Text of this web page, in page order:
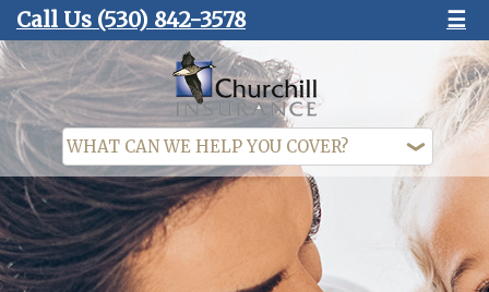
Call Us (530) 842-3578 ☰